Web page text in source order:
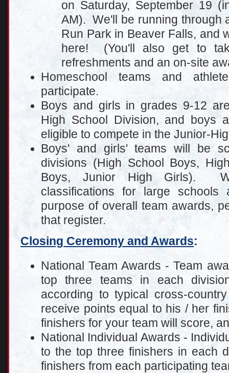
on Saturday, September 19
AM). We'll be running through
Run Park in Beaver Falls, and
here! (You'll also get to
refreshments and an on-site
Homeschool teams and
participate.
Boys and girls in grades 9-12
High School Division, and boys
eligible to compete in the Junior-
Boys' and girls' teams will be
divisions (High School Boys,
Boys, Junior High Girls).
cl assifications for large
purpose of overall team awards,
that register.
Closing Ceremony and Awards:
National Team Awards - Team
top three teams in each
according to typical cross-
receive points equal to his / her
finishers for your team will score,
National Individual Awards -
to the top three finishers in each
finishers from each participating